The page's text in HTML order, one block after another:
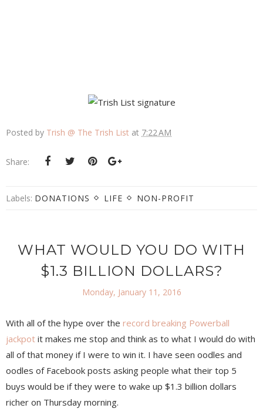
Posted by Trish @ The Trish List at 7:22 AM
Share:
Labels: DONATIONS LIFE NON-PROFIT
WHAT WOULD YOU DO WITH
$1.3 BILLION DOLLARS?
Monday, January 11, 2016
With all of the hype over the record breaking Powerball
jackpot it makes me stop and think as to what I would do with
all of that money if I were to win it. I have seen oodles and
oodles of Facebook posts asking people what their top 5
buys would be if they were to wake up $1.3 billion dollars
richer on Thursday morning.